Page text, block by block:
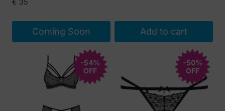
Coming Soon
€ 45.€ 20.
Add to cart
-54%
OFF
-50%
OFF